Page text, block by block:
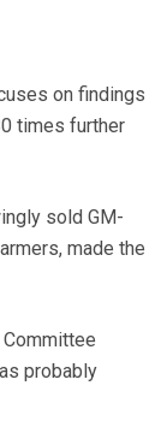
on findings
times further
sold GM-
made the
probably